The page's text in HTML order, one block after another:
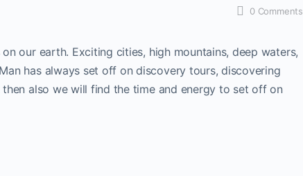
0 Comments
our earth. Exciting cities, high mountains, deep waters,
has always set off on discovery tours, discovering
also we will find the time and energy to set off on